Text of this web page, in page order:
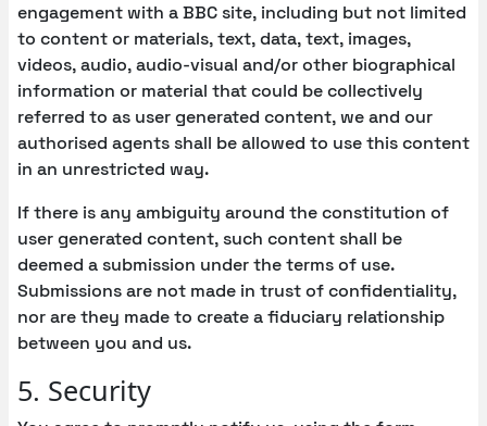
engagement with a BBC site, including but not limited
to content or materials, text, data, text, images,
videos, audio, audio-visual and/or other biographical
information or material that could be collectively
referred to as user generated content, we and our
authorised agents shall be allowed to use this content
in an unrestricted way.
If there is any ambiguity around the constitution of
user generated content, such content shall be
deemed a submission under the terms of use.
Submissions are not made in trust of confidentiality,
nor are they made to create a fiduciary relationship
between you and us.
5. Security